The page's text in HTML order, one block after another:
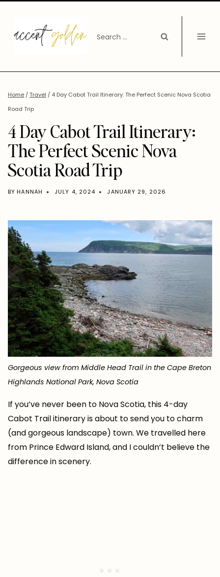
content
Search
Home /Travel / 4 Day Cabot Trail Itinerary: The Perfect Scenic Nova Scotia
Road Trip
4 Day Cabot Trail Itinerary:
The Perfect Scenic Nova
Scotia Road Trip
BY HANNAH JULY 4, 2024 JANUARY 29, 2026
Gorgeous view from Middle Head Trail in the Cape Breton
Highlands National Park, Nova Scotia
If you’ve never been to Nova Scotia, this 4-day
Cabot Trail itinerary is about to send you to charm
(and gorgeous landscape) town. We travelled here
from Prince Edward Island, and I couldn’t believe the
difference in scenery.